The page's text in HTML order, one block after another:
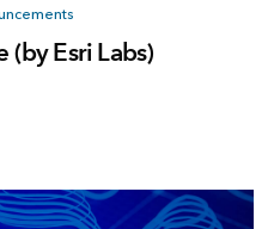
(by Esri Labs)